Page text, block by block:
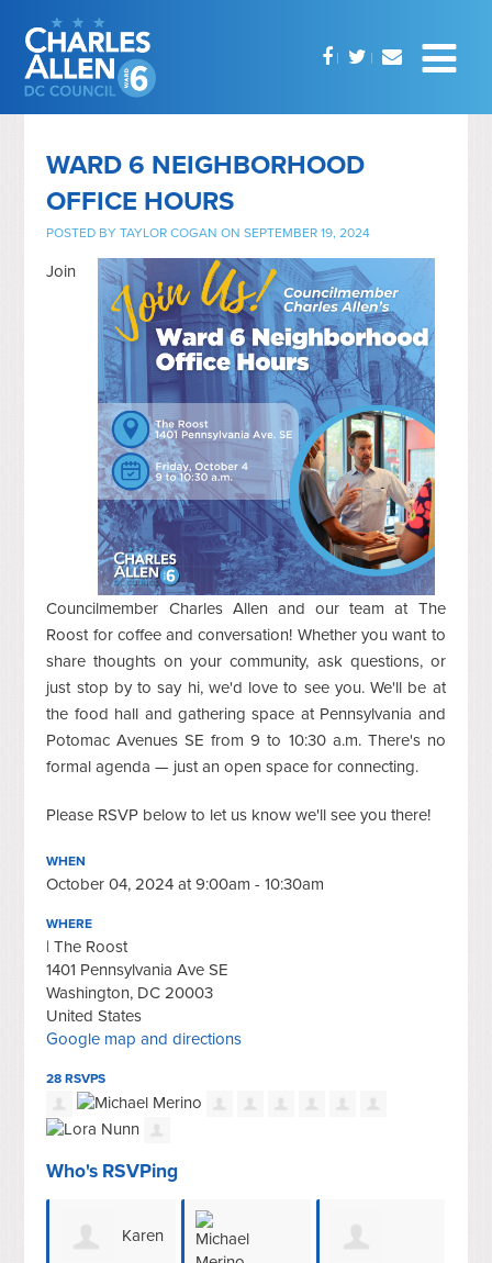
WARD 6 NEIGHBORHOOD
OFFICE HOURS
POSTED BYTAYLOR COGAN ON SEPTEMBER 19, 2024
Join
Councilmember Charles Allen and our team at The
Roost for coffee and conversation! Whether you want to
share thoughts on your community, ask questions, or
just stop by to say hi, we'd love to see you. We'll be at
the food hall and gathering space at Pennsylvania and
Potomac Avenues SE from 9 to 10:30 a.m. There's no
formal agenda — just an open space for connecting.
Please RSVP below to let us know we'll see you there!
WHEN
October 04, 2024 at 9:00am - 10:30am
WHERE
| The Roost
1401 Pennsylvania Ave SE
Washington, DC 20003
United States
Google map and directions
28 RSVPS
Who's RSVPing
Karen